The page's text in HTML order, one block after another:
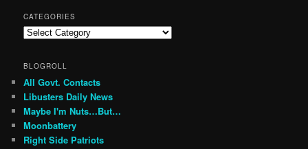
CATEGORIES
Categories
BLOGROLL
All Govt. Contacts
Libusters Daily News
Maybe I'm Nuts…But…
Moonbattery
Right Side Patriots